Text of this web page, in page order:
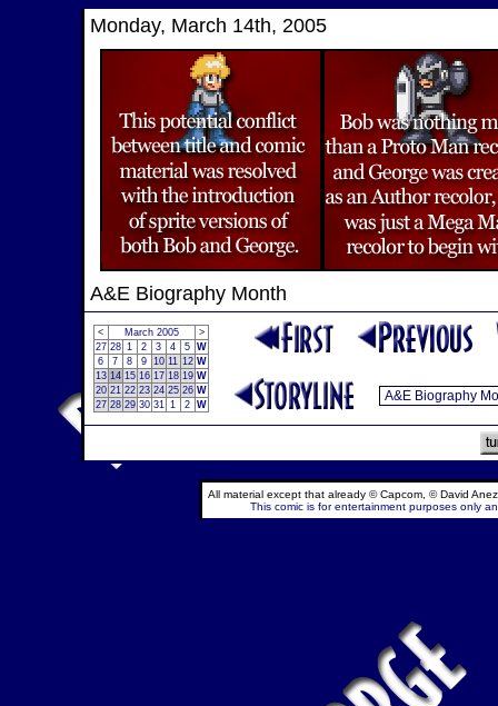
Monday, March 14th, 2005
A&E Biography Month
< March 2005
>
27 28 1 2 3 4 5 W
6
7 8 9 10 11 12 W
13 14 15 16 17 18 19 W
20 21 22 23 24 25 26 W
27 28 29 30 31 1 2 W
All material except that already © Capcom, © David
This comic is for entertainment purposes only